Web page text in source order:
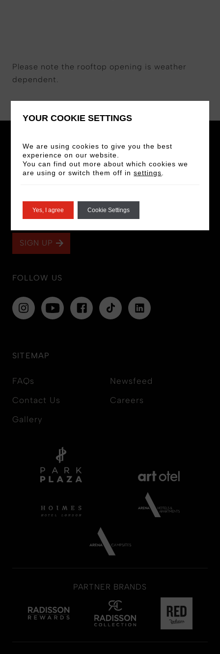
Please note the rooftop opening is weather
dependent.
and offers!
SIGN UP
FOLLOW US
SITEMAP
FAQs
Contact Us
Gallery
Newsfeed
Careers
PARTNER BRANDS
YOUR COOKIE SETTINGS
We are using cookies to give you the best
experience on our website.
You can find out more about which cookies we
are using or switch them off insettings
Yes, I agree Cookie Settings